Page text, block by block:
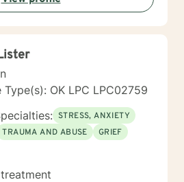
Type(s): OK LPC LPC02759
STRESS, ANXIETY
TRAUMA AND ABUSE
GRIEF